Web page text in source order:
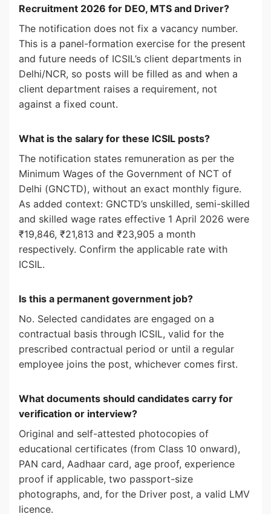
Recruitment 2026 for DEO, MTS and Driver?
The notification does not fix a vacancy number.
This is a panel-formation exercise for the present
and future needs of ICSIL’s client departments in
Delhi/NCR, so posts will be filled as and when a
client department raises a requirement, not
against a fixed count.
What is the salary for these ICSIL posts?
The notification states remuneration as per the
Minimum Wages of the Government of NCT of
Delhi (GNCTD), without an exact monthly figure.
As added context: GNCTD’s unskilled, semi-skilled
and skilled wage rates effective 1 April 2026 were
₹19,846, ₹21,813 and ₹23,905 a month
respectively. Confirm the applicable rate with
ICSIL.
Is this a permanent government job?
No. Selected candidates are engaged on a
contractual basis through ICSIL, valid for the
prescribed contractual period or until a regular
employee joins the post, whichever comes first.
What documents should candidates carry for
verification or interview?
Original and self-attested photocopies of
educational certificates (from Class 10 onward),
PAN card, Aadhaar card, age proof, experience
proof if applicable, two passport-size
photographs, and, for the Driver post, a valid LMV
licence.